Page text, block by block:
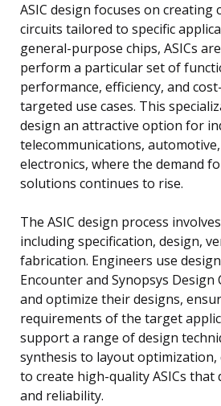
ASIC design focuses on creating
circuits tailored to specific
general-purpose chips, ASICs
perform a particular set of
performance, efficiency, and
targeted use cases. This
design an attractive option for
telecommunications,
electronics, where the demand
solutions continues to rise.
The ASIC design process
including specification, design,
fabrication. Engineers use
Encounter and Synopsys
and optimize their designs,
requirements of the target
support a range of design
synthesis to layout
to create high-quality ASICs that
and reliability.